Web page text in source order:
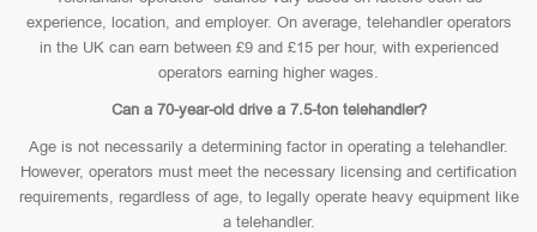
experience, location, and employer. On average, telehandler operators
in the UK can earn between £9 and £15 per hour, with experienced
operators earning higher wages.
Can a 70-year-old drive a 7.5-ton telehandler?
Age is not necessarily a determining factor in operating a telehandler.
However, operators must meet the necessary licensing and certification
requirements, regardless of age, to legally operate heavy equipment like
a telehandler.